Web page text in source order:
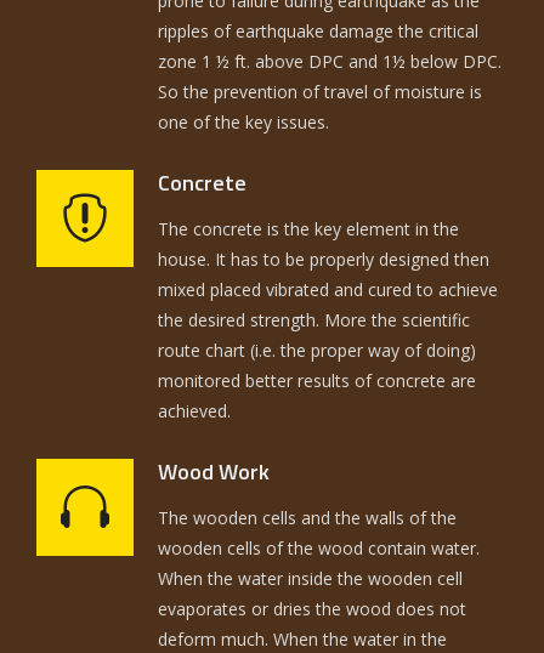
ripples of earthquake damage the critical
zone 1 ½ ft. above DPC and 1½ below DPC.
So the prevention of travel of moisture is
one of the key issues.
Concrete
The concrete is the key element in the
house. It has to be properly designed then
mixed placed vibrated and cured to achieve
the desired strength. More the scientific
route chart (i.e. the proper way of doing)
monitored better results of concrete are
achieved.
Wood Work
The wooden cells and the walls of the
wooden cells of the wood contain water.
When the water inside the wooden cell
evaporates or dries the wood does not
deform much. When the water in the